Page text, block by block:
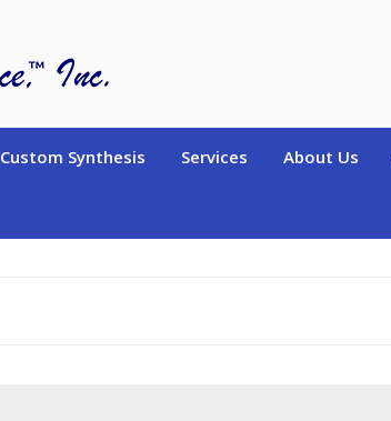
Custom Synthesis Services About Us